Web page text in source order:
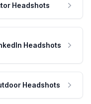
Headshots
Headshots
Headshots